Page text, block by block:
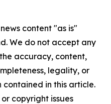
content "as is"
We do not accept any
accuracy, content,
legality, or
in this article.
copyright issues